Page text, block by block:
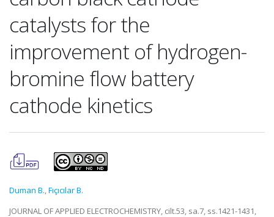
catalysts for the
improvement of hydrogen-
bromine flow battery
cathode kinetics
Duman B.,Fıçıcılar B.
JOURNAL OF APPLIED ELECTROCHEMISTRY, cilt.53, sa.7, ss.1421-1431,